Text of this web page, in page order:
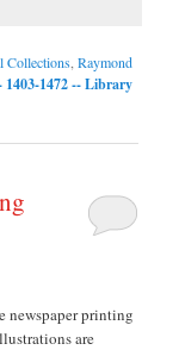
Collections ,Raymond
1403-1472 -- Library
newspaper printing
are